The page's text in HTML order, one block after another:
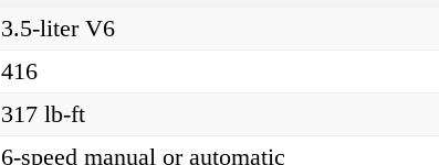
3.5-liter V6
416
317 lb-ft
6-speed manual or automatic